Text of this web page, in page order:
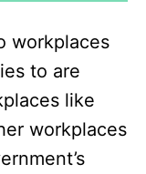
workplaces
to are
like
workplaces